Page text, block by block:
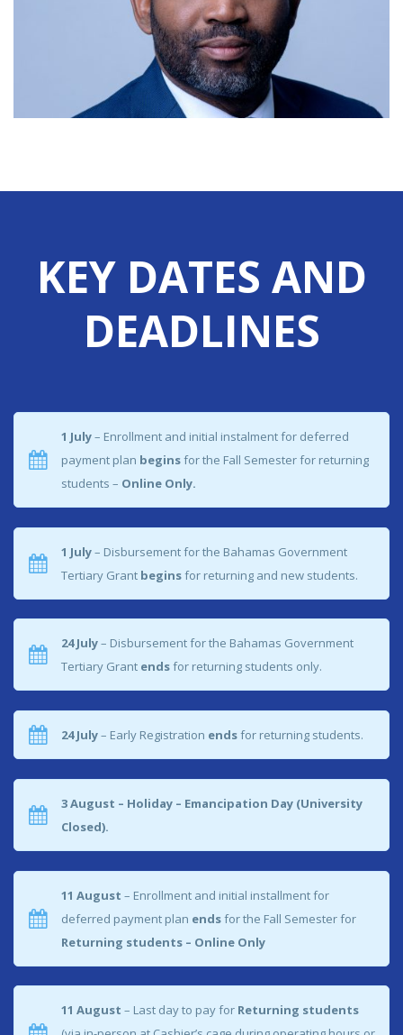
renewable energy with the commissioning of a rooftop solar panel
system at the Oakes Field Campus on Friday 3rd July. Addressing the
View More
Mr. Dion Gibson as Vice President,
appointment of Mr. Dion Gibson as Vice President, Technology
leadership role as technology increasingly drives university
operations, from student success and academic delivery to research
View More
KEY DATES AND
DEADLINES
1 July– Enrollment and initial instalment for deferred
payment plan beginsfor the Fall Semester for returning
students – Online Only.
1 July– Disbursement for the Bahamas Government
Tertiary Grant beginsfor returning and new students.
24 July– Disbursement for the Bahamas Government
Tertiary Grant endsfor returning students only.
24 July– Early Registration endsfor returning students.
3 August – Holiday – Emancipation Day (University
Closed).
11 August – Enrollment and initial installment for
deferred payment plan endsfor the Fall Semester for
Returning students – Online Only
11 August – Last day to pay for Returning students